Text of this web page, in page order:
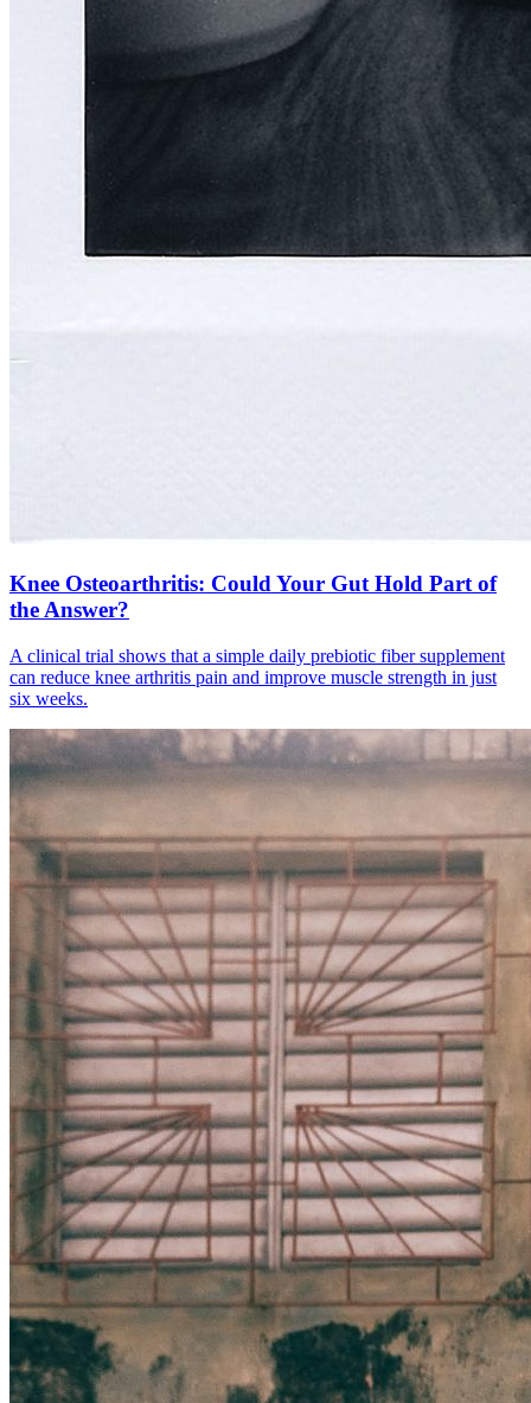
Knee Osteoarthritis: Could Your Gut Hold Part of
the Answer?
A clinical trial shows that a simple daily prebiotic fiber supplement
can reduce knee arthritis pain and improve muscle strength in just
six weeks.